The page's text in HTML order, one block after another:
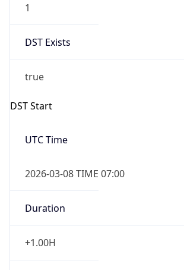
1
DST Exists
true
DST Start
UTC Time
2026-03-08 TIME 07:00
Duration
+1.00H